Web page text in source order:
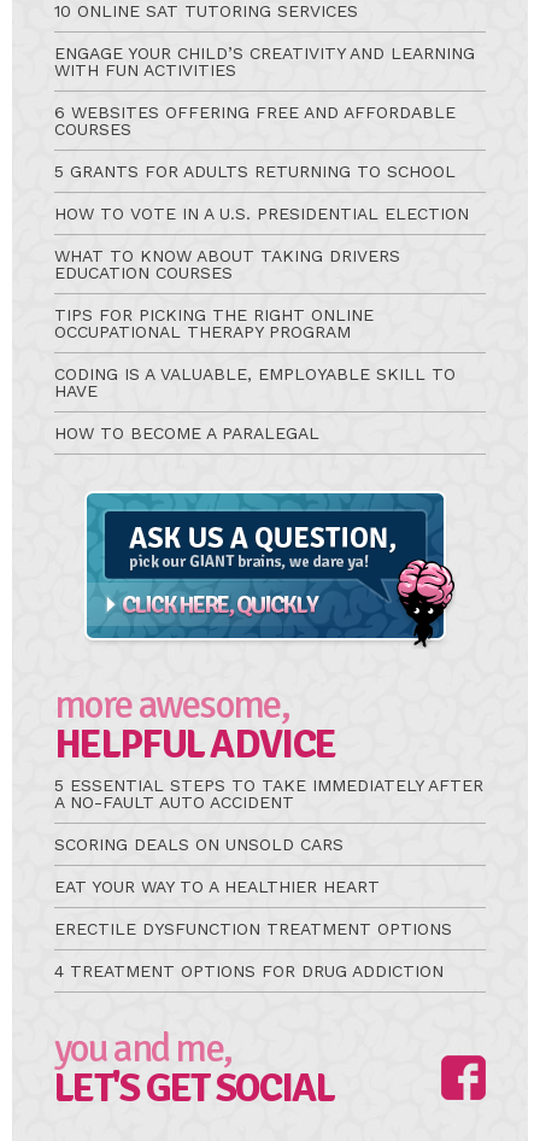
10 ONLINE SAT TUTORING SERVICES
ENGAGE YOUR CHILD’S CREATIVITY AND LEARNING
WITH FUN ACTIVITIES
6 WEBSITES OFFERING FREE AND AFFORDABLE
COURSES
5 GRANTS FOR ADULTS RETURNING TO SCHOOL
HOW TO VOTE IN A U.S. PRESIDENTIAL ELECTION
WHAT TO KNOW ABOUT TAKING DRIVERS
EDUCATION COURSES
TIPS FOR PICKING THE RIGHT ONLINE
OCCUPATIONAL THERAPY PROGRAM
CODING IS A VALUABLE, EMPLOYABLE SKILL TO
HAVE
HOW TO BECOME A PARALEGAL
Ask
more awesome,
HELPFUL ADVICE
5 ESSENTIAL STEPS TO TAKE IMMEDIATELY AFTER
A NO-FAULT AUTO ACCIDENT
SCORING DEALS ON UNSOLD CARS
EAT YOUR WAY TO A HEALTHIER HEART
ERECTILE DYSFUNCTION TREATMENT OPTIONS
4 TREATMENT OPTIONS FOR DRUG ADDICTION
you and me,
LET'S GET SOCIAL